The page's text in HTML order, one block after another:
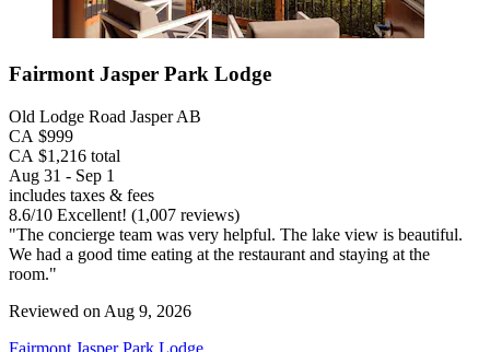
Fairmont Jasper Park Lodge
Old Lodge Road Jasper AB
CA $999
CA $1,216 total
Aug 31 - Sep 1
includes taxes & fees
8.6/10 Excellent! (1,007 reviews)
"The concierge team was very helpful. The lake view is beautiful.
We had a good time eating at the restaurant and staying at the
room."
Reviewed on Aug 9, 2026
Fairmont Jasper Park Lodge